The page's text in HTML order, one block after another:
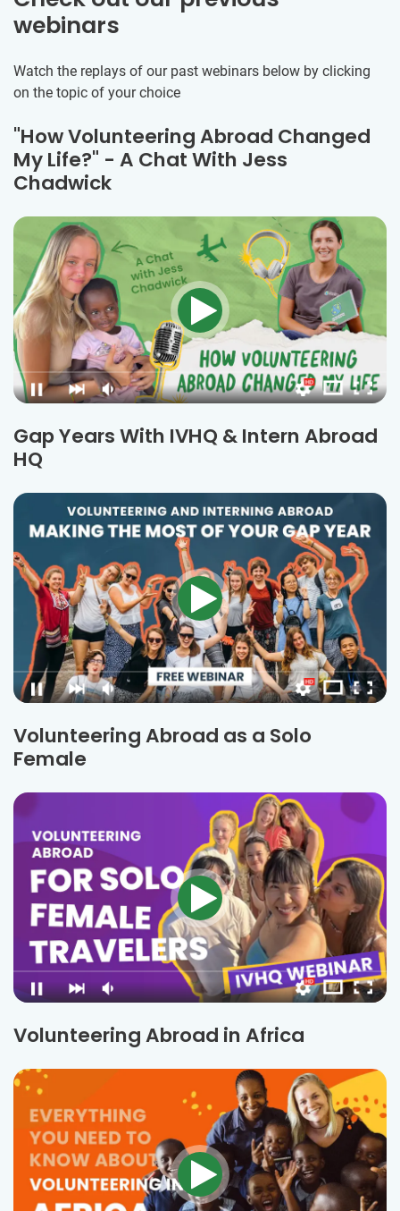
webinars
Watch the replays of our past webinars below by clicking
on the topic of your choice
"How Volunteering Abroad Changed
My Life?" - A Chat With Jess
Chadwick
Gap Years With IVHQ & Intern Abroad
HQ
Volunteering Abroad as a Solo
Female
Volunteering Abroad in Africa